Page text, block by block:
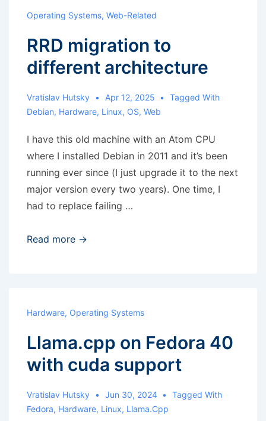
machine
Operating Systems, Web-Related
RRD migration to
different architecture
Vratislav Hutsky Apr 12, 2025
Tagged With
Debian, Hardware, Linux, OS, Web
I have this old machine with an Atom CPU
where I installed Debian in 2011 and it’s been
running ever since (I just upgrade it to the next
major version every two years). One time, I
had to replace failing …
RRD
Read more →
Hardware, Operating Systems
Llama.cpp on Fedora 40
with cuda support
Vratislav Hutsky Jun 30, 2024
Tagged With
Fedora, Hardware, Linux, Llama.cpp